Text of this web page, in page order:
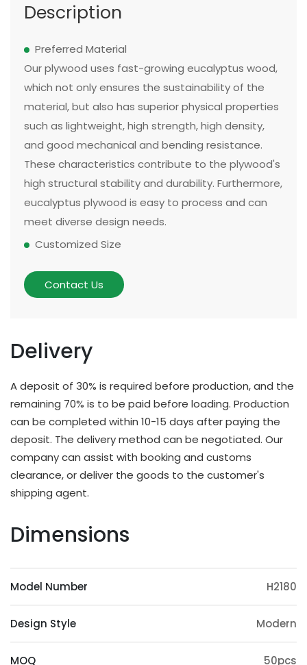
Description
Preferred Material
Our plywood uses fast-growing eucalyptus wood,
which not only ensures the sustainability of the
material, but also has superior physical properties
such as lightweight, high strength, high density,
and good mechanical and bending resistance.
These characteristics contribute to the plywood's
high structural stability and durability. Furthermore,
eucalyptus plywood is easy to process and can
meet diverse design needs.
Customized Size
customized according to customer needs and
application scenarios. Some of our existing
There are multiple options for thickness based on
different applications and strength requirements,
20mm.
OEM & ODM Available
In addition to existing models, we will also
irregularly schedule development for new models
and update our product catalog. Customers can
also provide samples or 3D files for mold
paint, slotting) and accessories (feet, handrails,
wood such as ashtree, oak, beech, ash, birch, oak,
Origin Advantage
Guangxi, as the main production area of
Contact Us
Delivery
A deposit of 30% is required before production, and the
remaining 70% is to be paid before loading. Production
can be completed within 10-15 days after paying the
deposit. The delivery method can be negotiated. Our
company can assist with booking and customs
clearance, or deliver the goods to the customer's
shipping agent.
Dimensions
Model Number H2180
Design Style Modern
MOQ 50pcs